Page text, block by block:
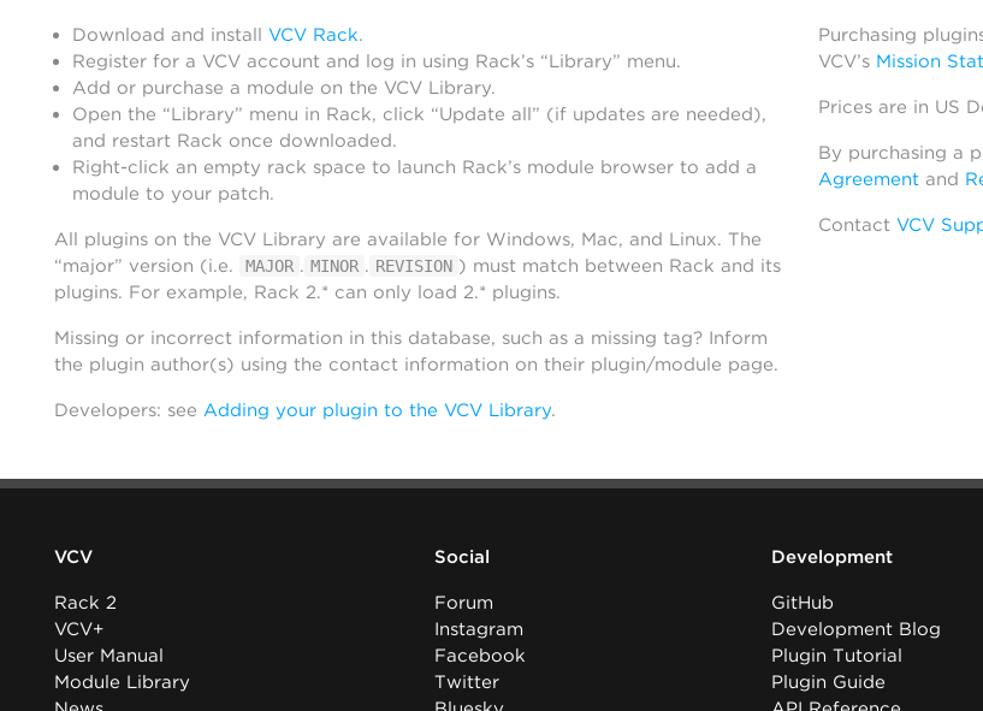
Download and install VCV Rack.
Register for a VCV account and log in using Rack’s “Library” menu.
Add or purchase a module on the VCV Library.
Open the “Library” menu in Rack, click “Update all” (if updates are needed),
and restart Rack once downloaded.
Right-click an empty rack space to launch Rack’s module browser to add a
module to your patch.
All plugins on the VCV Library are available for Windows, Mac, and Linux. The
“major” version (i.e.
MAJOR . MINOR . REVISION ) must match between Rack and its
plugins. For example, Rack 2.* can only load 2.* plugins.
Missing or incorrect information in this database, such as a missing tag? Inform
the plugin author(s) using the contact information on their plugin/module page.
Developers: see Adding your plugin to the VCV Library.
Purchasing
VCV’s Mission
Prices are in US
By purchasing a
Agreementand
Contact VCV
VCV
Rack 2
VCV+
User Manual
Module Library
Social
Forum
Instagram
Facebook
Twitter
Development
GitHub
Development Blog
Plugin Tutorial
Plugin Guide